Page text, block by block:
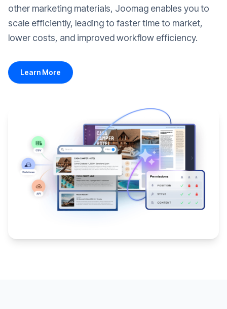
other marketing materials, Joomag enables you to
scale efficiently, leading to faster time to market,
lower costs, and improved workflow efficiency.
Learn More